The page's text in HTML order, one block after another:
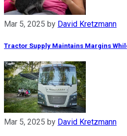
Mar 5, 2025 by David Kretzmann
Tractor Supply Maintains Margins
Mar 5, 2025 by David Kretzmann